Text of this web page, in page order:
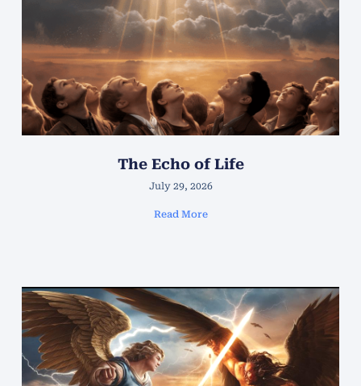
The Echo of Life
July 29, 2026
Read More